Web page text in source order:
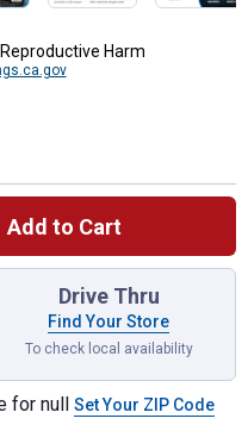
Harm
Add to Cart
White LED 360 Bulb for
Drive Thru
Find Your Store
To check local availability
for null Set Your ZIP Code